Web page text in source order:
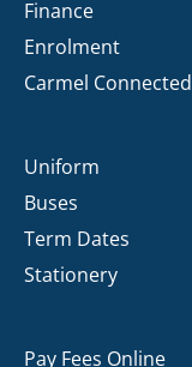
Finance
Enrolment
Carmel Connected
Uniform
Buses
Term Dates
Stationery
Pay Fees Online